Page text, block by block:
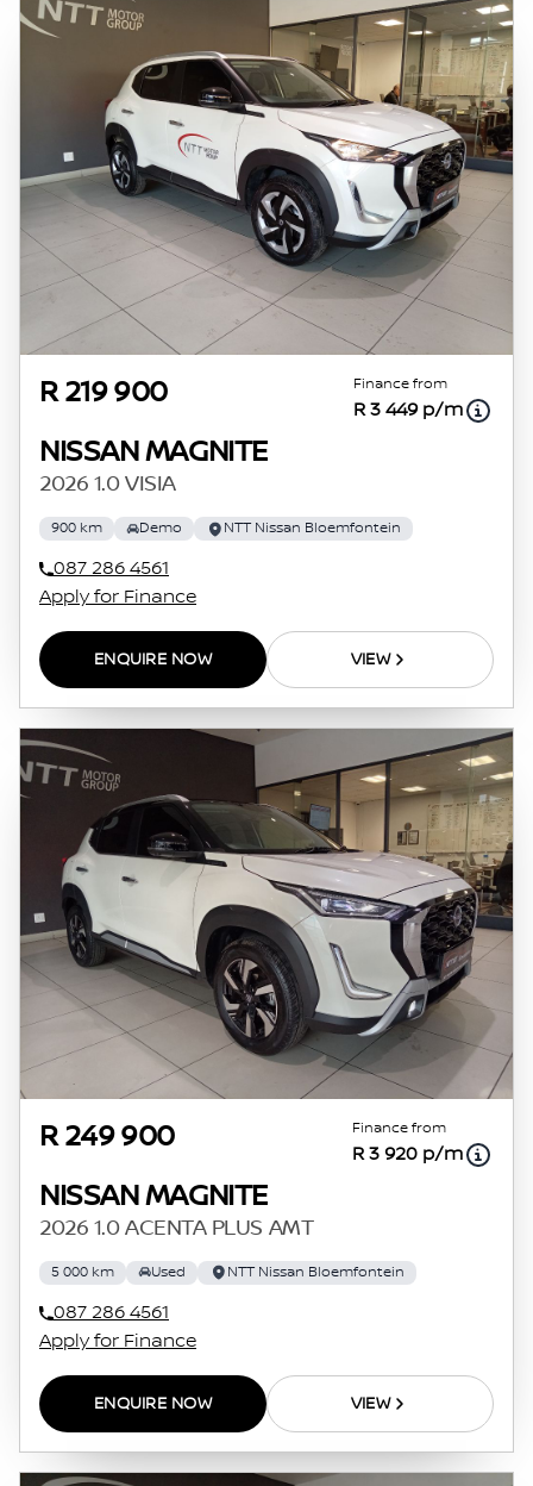
R 219 900 Finance from
R 3 449 p/m
NISSAN MAGNITE
2026 1.0 VISIA
900 km Demo NTT Nissan Bloemfontein
087 286 4561
Apply for Finance
ENQUIRE NOW VIEW
R 249 900 Finance from
R 3 920 p/m
NISSAN MAGNITE
2026 1.0 ACENTA PLUS AMT
5 000 km Used NTT Nissan Bloemfontein
087 286 4561
Apply for Finance
ENQUIRE NOW VIEW